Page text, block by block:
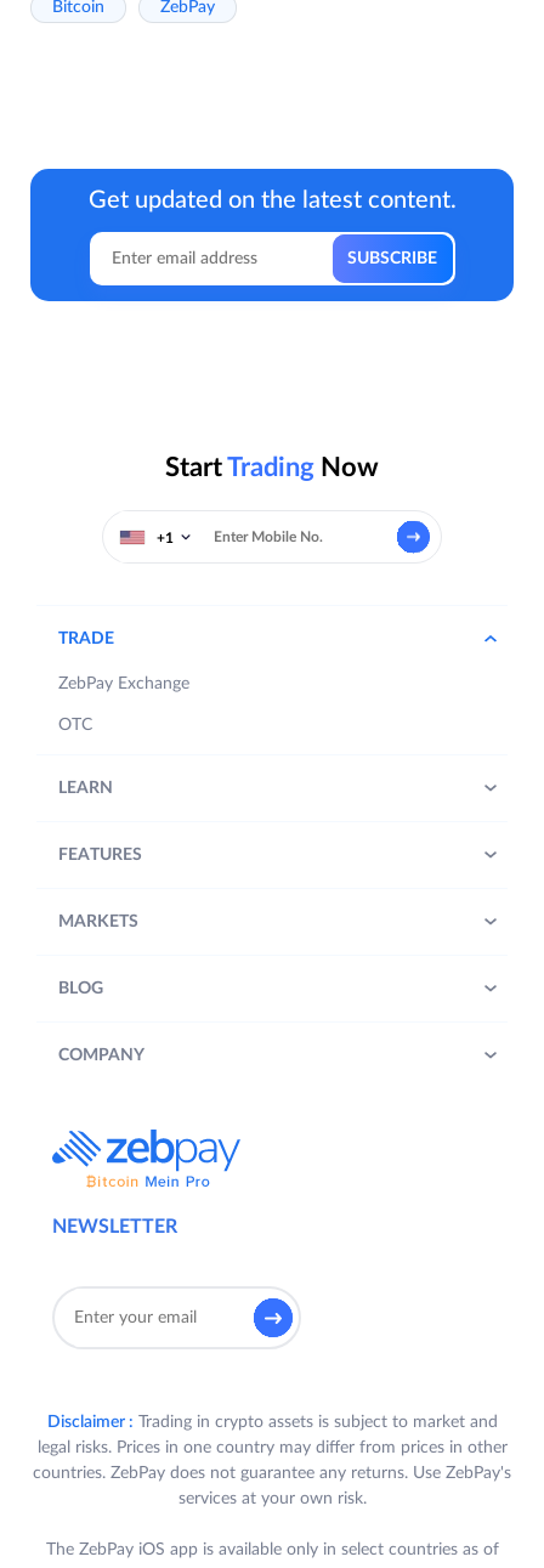
Bitcoin ZebPay
Get updated on the latest content.
StartTrading Now
+1
NEWSLETTER
TRADE
ZebPay Exchange
OTC
LEARN
FEATURES
MARKETS
BLOG
COMPANY
Disclaimer : Trading in crypto assets is subject to market and
legal risks. Prices in one country may differ from prices in other
countries. ZebPay does not guarantee any returns. Use ZebPay's
services at your own risk.
The ZebPay iOS app is available only in select countries as of